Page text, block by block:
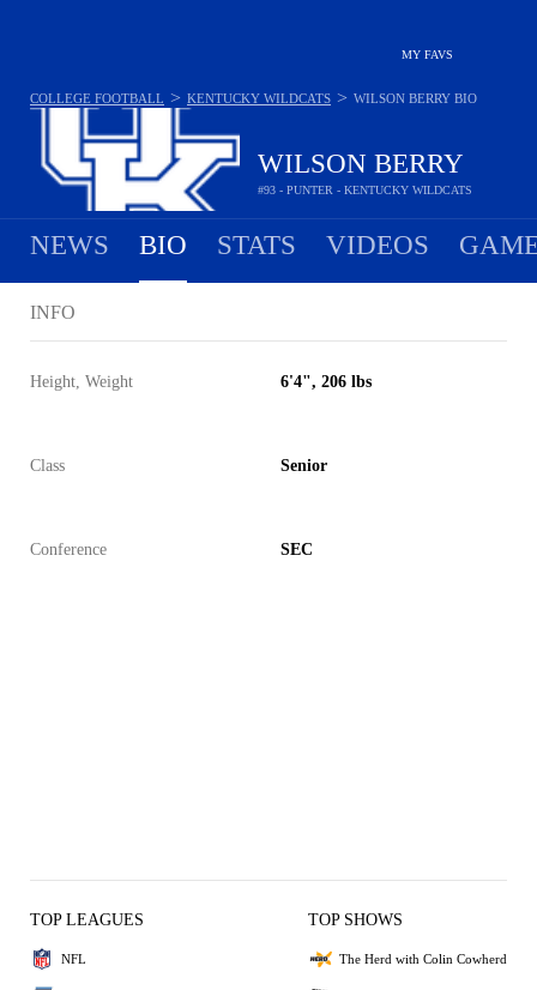
MY FAVS
WILSON BERRY
#93 - PUNTER - KENTUCKY WILDCATS
COLLEGE FOOTBALL > KENTUCKY WILDCATS > WILSON BERRY BIO
NEWS BIO STATS VIDEOS
INFO
Height, Weight 6'4", 206 lbs
Class Senior
Conference SEC
TOP LEAGUES
NFL
TOP SHOWS
The Herd with Colin Cowherd